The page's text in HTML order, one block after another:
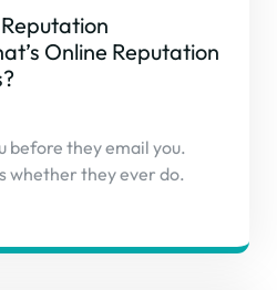
Online Reputation
before they email you.
whether they ever do.